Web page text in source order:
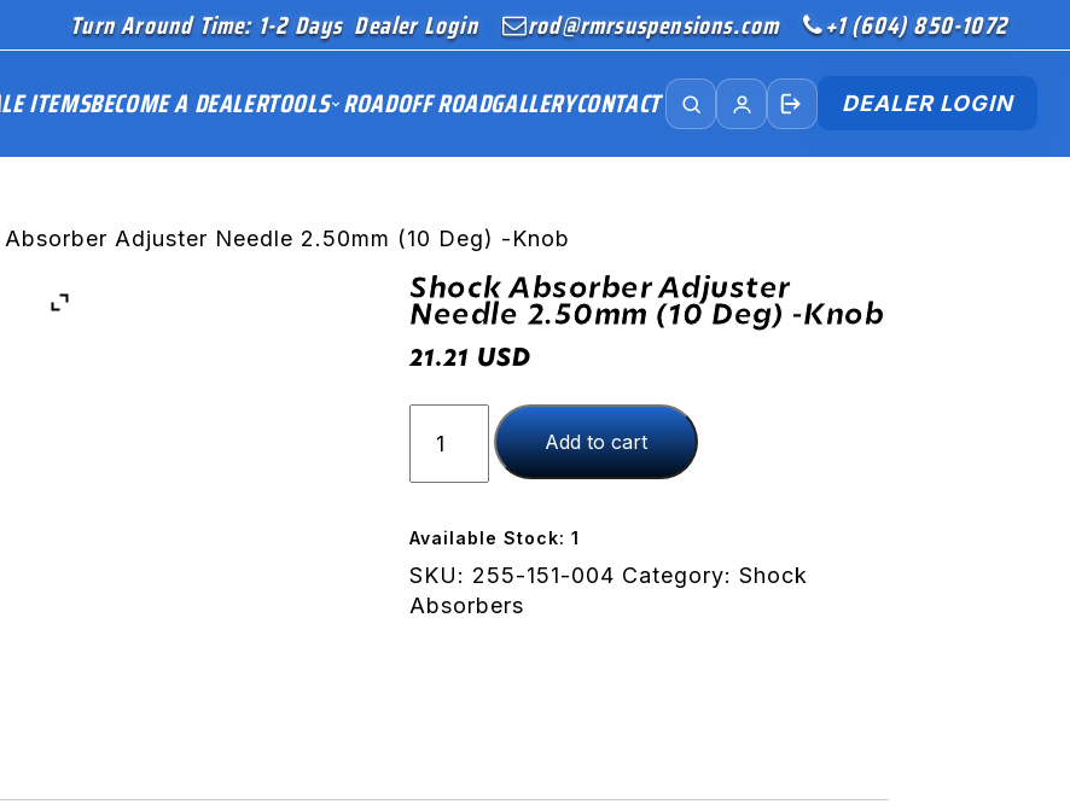
Turn Around Time: 1-2 Days Dealer Login rod@rmrsuspensions.com +1 (604) 850-1072
ITEMSBECOME A DEALERTOOLS ROADOFF ROADGALLERYCONTACT DEALER LOGIN
Adjuster Needle 2.50mm (10 Deg) -Knob
Shock Absorber Adjuster
Needle 2.50mm (10 Deg) -Knob
21.21 USD
Absorber
Adjuster
2.50mm
(10
Deg)
Add to cart
Available Stock: 1
SKU: 255-151-004 Category:Shock
Absorbers